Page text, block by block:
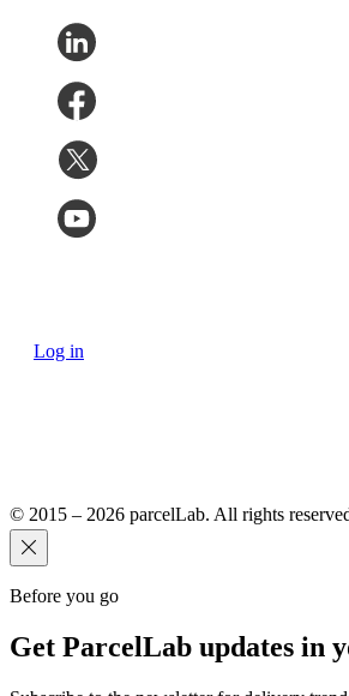
Log in
© 2015 – 2026 parcelLab. All rights
Before you go
Get ParcelLab updates in